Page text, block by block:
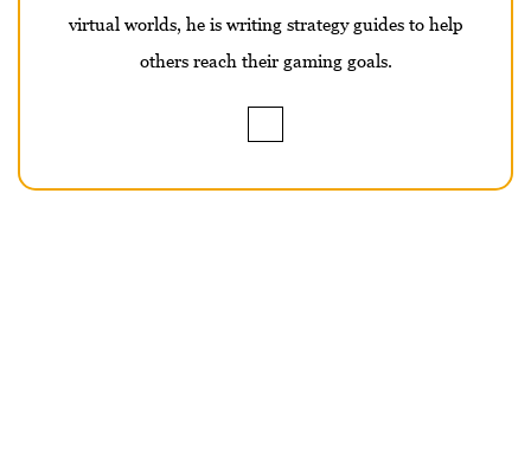
virtual worlds, he is writing strategy guides to help
others reach their gaming goals.